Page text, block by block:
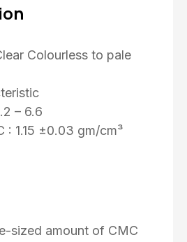
Colourless to pale
– 6.6
: 1.15 ±0.03 gm/cm³
sized amount of CMC